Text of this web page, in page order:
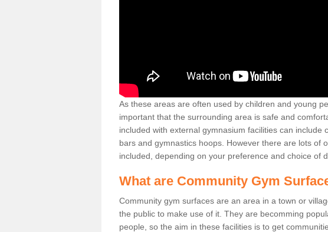
As these areas are often used by children and young
important that the surrounding area is safe and
included with external gymnasium facilities can include
bars and gymnastics hoops. However there are lots of
included, depending on your preference and choice of
What are Community Gym
Community gym surfaces are an area in a town or
the public to make use of it. They are becomming
people, so the aim in these facilities is to get